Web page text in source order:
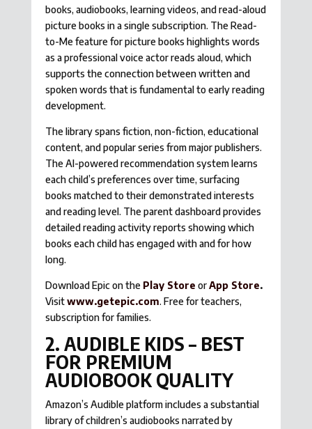
books, audiobooks, learning videos, and read-aloud
picture books in a single subscription. The Read-
to-Me feature for picture books highlights words
as a professional voice actor reads aloud, which
supports the connection between written and
spoken words that is fundamental to early reading
development.
The library spans fiction, non-fiction, educational
content, and popular series from major publishers.
The AI-powered recommendation system learns
each child’s preferences over time, surfacing
books matched to their demonstrated interests
and reading level. The parent dashboard provides
detailed reading activity reports showing which
books each child has engaged with and for how
long.
Download Epic on the Play Store orApp Store.
Visitwww.getepic.com. Free for teachers,
subscription for families.
2. AUDIBLE KIDS – BEST
FOR PREMIUM
AUDIOBOOK QUALITY
Amazon’s Audible platform includes a substantial
library of children’s audiobooks narrated by